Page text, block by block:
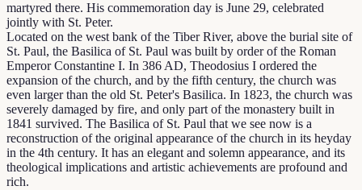
martyred there. His commemoration day is June 29, celebrated
jointly with St. Peter.
Located on the west bank of the Tiber River, above the burial site of
St. Paul, the Basilica of St. Paul was built by order of the Roman
Emperor Constantine I. In 386 AD, Theodosius I ordered the
expansion of the church, and by the fifth century, the church was
even larger than the old St. Peter's Basilica. In 1823, the church was
severely damaged by fire, and only part of the monastery built in
1841 survived. The Basilica of St. Paul that we see now is a
reconstruction of the original appearance of the church in its heyday
in the 4th century. It has an elegant and solemn appearance, and its
theological implications and artistic achievements are profound and
rich.